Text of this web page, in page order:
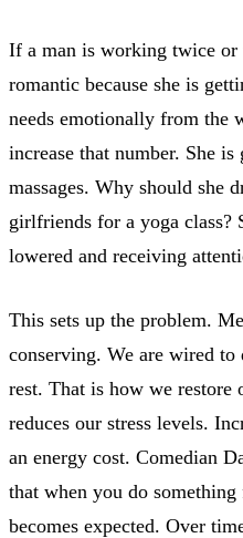
If a man is working twice or
romantic because she is
needs emotionally from the
increase that number. She is
massages. Why should she
girlfriends for a yoga class?
lowered and receiving
This sets up the problem.
conserving. We are wired to
rest. That is how we restore
reduces our stress levels.
an energy cost. Comedian
that when you do
becomes expected. Over